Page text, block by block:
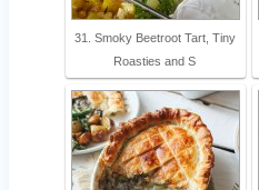
31. Smoky Beetroot Tart, Tiny
Roasties and S